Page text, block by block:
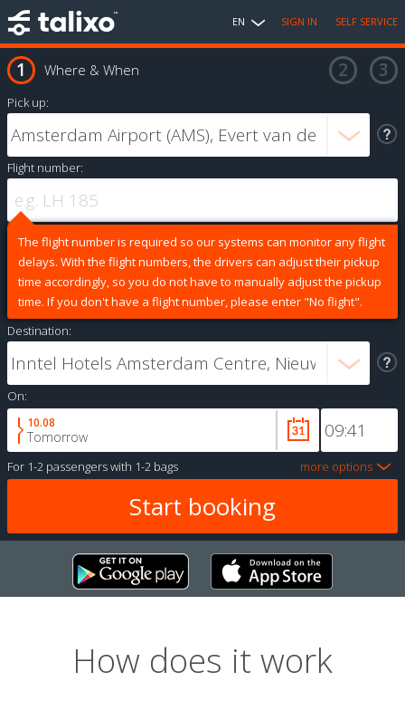
EN SIGN IN SELF SERVICE
Where & When
Pick up:
Flight number:
The flight number is required so our systems can monitor any flight
delays. With the flight numbers, the drivers can adjust their pickup
time accordingly, so you do not have to manually adjust the pickup
time. If you don't have a flight number, please enter "No flight".
Destination:
On:
10.08
Tomorrow
For 1-2 passengerswith 1-2 bags more options
How does it work